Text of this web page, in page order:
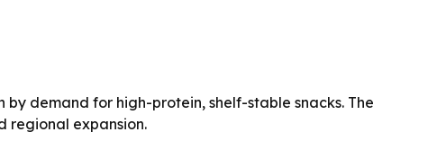
by demand for high-protein, shelf-stable snacks. The
regional expansion.